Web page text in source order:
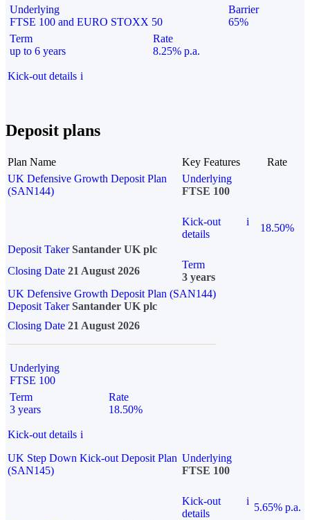
Underlying
FTSE 100 and EURO STOXX 50
Barrier
65%
Term
up to 6 years
Rate
8.25% p.a.
Kick-out details i
Deposit plans
Plan Name Key Features
Rate
UK Defensive Growth Deposit Plan
(SAN144)
Underlying
FTSE 100
Kick-out
details
i
18.50%
Deposit Taker Santander UK plc
Closing Date 21 August 2026
Term
3 years
UK Defensive Growth Deposit Plan (SAN144)
Deposit TakerSantander UK plc
Closing Date 21 August 2026
Underlying
FTSE 100
Term
3 years
Rate
18.50%
Kick-out details i
UK Step Down Kick-out Deposit Plan
(SAN145)
Underlying
FTSE 100
Kick-out
details
i
5.65% p.a.